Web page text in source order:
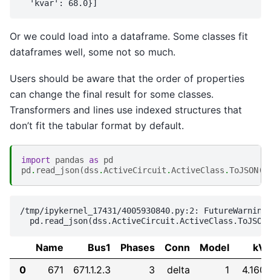
Or we could load into a dataframe. Some classes fit
dataframes well, some not so much.
Users should be aware that the order of properties
can change the final result for some classes.
Transformers and lines use indexed structures that
don’t fit the tabular format by default.
import pandas as
pd
pd . read_json(dss .ActiveCircuit .ActiveClass .ToJSON
/tmp/ipykernel_17431/4005930840.py:2:
Name Bus1 Phases Conn Model
kV
0
671 671.1.2.3 3 delta 1
4.160